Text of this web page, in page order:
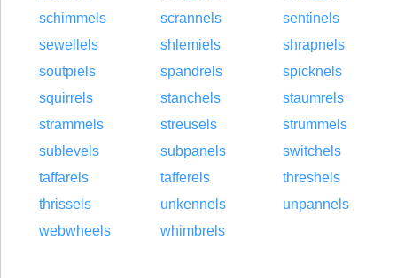
schimmels
scrannels
sentinels
sewellels
shlemiels
shrapnels
soutpiels
spandrels
spicknels
squirrels
stanchels
staumrels
strammels
streusels
strummels
sublevels
subpanels
switchels
taffarels
tafferels
threshels
thrissels
unkennels
unpannels
webwheels
whimbrels